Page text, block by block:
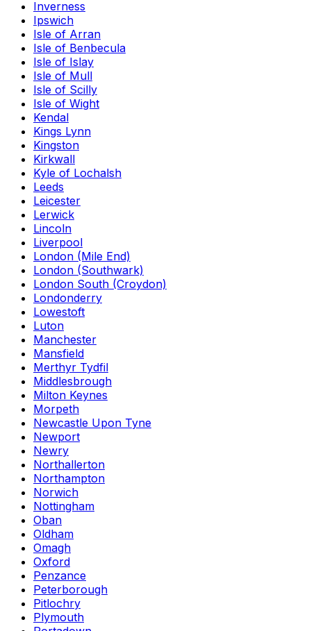
Inverness
Ipswich
Isle of Arran
Isle of Benbecula
Isle of Islay
Isle of Mull
Isle of Scilly
Isle of Wight
Kendal
Kings Lynn
Kingston
Kirkwall
Kyle of Lochalsh
Leeds
Leicester
Lerwick
Lincoln
Liverpool
London (Mile End)
London (Southwark)
London South (Croydon)
Londonderry
Lowestoft
Luton
Manchester
Mansfield
Merthyr Tydfil
Middlesbrough
Milton Keynes
Morpeth
Newcastle Upon Tyne
Newport
Newry
Northallerton
Northampton
Norwich
Nottingham
Oban
Oldham
Omagh
Oxford
Penzance
Peterborough
Pitlochry
Plymouth